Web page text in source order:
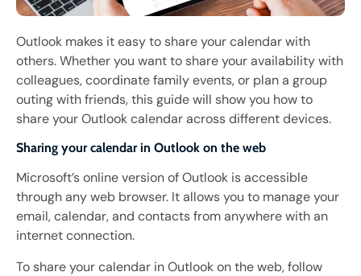
Outlook makes it easy to share your calendar with
others. Whether you want to share your availability with
colleagues, coordinate family events, or plan a group
outing with friends, this guide will show you how to
share your Outlook calendar across different devices.
Sharing your calendar in Outlook on the web
Microsoft’s online version of Outlook is accessible
through any web browser. It allows you to manage your
email, calendar, and contacts from anywhere with an
internet connection.
To share your calendar in Outlook on the web, follow